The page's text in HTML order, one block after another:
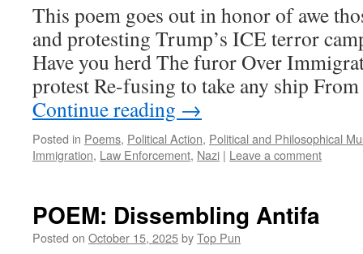
This poem goes out in honor of awe
and protesting Trump’s ICE terror
Have you herd The furor Over
protest Re-fusing to take any ship
Continue reading →
Posted in Poems, Political Action, Political and Philosophical
Immigration, Law Enforcement, Nazi | Leave a comment
POEM: Dissembling Antifa
Posted on October 15, 2025byTop Pun